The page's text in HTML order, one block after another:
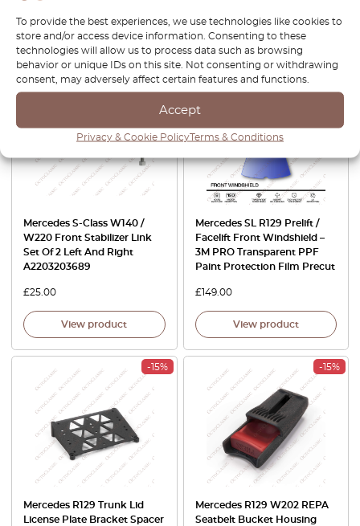
To provide the best experiences, we use technologies like cookies to
store and/or access device information. Consenting to these
technologies will allow us to process data such as browsing
behavior or unique IDs on this site. Not consenting or withdrawing
consent, may adversely affect certain features and functions.
Accept
Privacy & Cookie PolicyTerms & Conditions
View product View product
Mercedes S-Class W140 /
W220 Front Stabilizer Link
Set Of 2 Left And Right
A2203203689
£25.00
View product
Mercedes SL R129 Prelift /
Facelift Front Windshield –
3M PRO Transparent PPF
Paint Protection Film Precut
£149.00
View product
-15%
Mercedes R129 Trunk Lid
License Plate Bracket Spacer
-15%
Mercedes R129 W202 REPA
Seatbelt Bucket Housing